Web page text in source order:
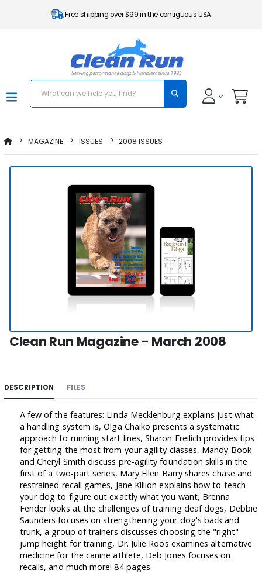
Free shipping over $99 in the contiguous USA
MAGAZINE ISSUES 2008 ISSUES
Clean Run Magazine - March 2008
DESCRIPTION FILES
A few of the features: Linda Mecklenburg explains just what
a handling system is, Olga Chaiko presents a systematic
approach to running start lines, Sharon Freilich provides tips
for getting the most from your agility classes, Mandy Book
and Cheryl Smith discuss pre-agility foundation skills in the
first of a two-part series, Mary Ellen Barry shares chase and
restrained recall games, Jane Killion explains how to teach
your dog to figure out exactly what you want, Brenna
Fender looks at the challenges of training deaf dogs, Debbie
Saunders focuses on strengthening your dog's back and
trunk, a group of trainers discusses choosing the "right"
jump height for training, Dr. Julie Roos examines alternative
medicine for the canine athlete, Deb Jones focuses on
recalls, and much more! 84 pages.